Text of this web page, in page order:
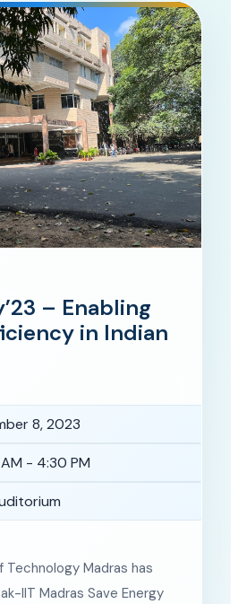
– Enabling
in Indian
8, 2023
- 4:30 PM
Madras has
IIT Madras Save Energy